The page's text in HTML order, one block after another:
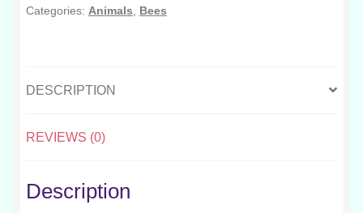
Categories: Animals Bees
DESCRIPTION
REVIEWS (0)
Description